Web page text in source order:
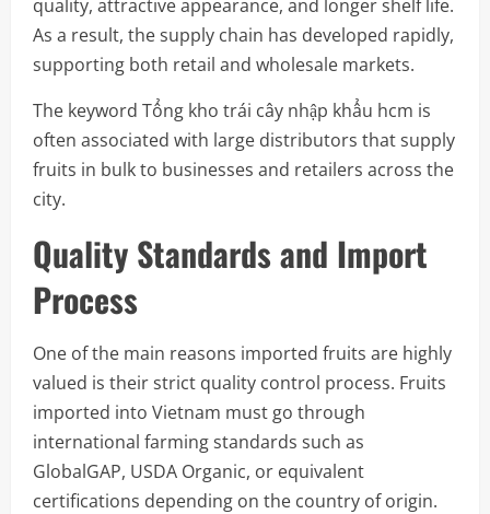
quality, attractive appearance, and longer shelf life.
As a result, the supply chain has developed rapidly,
supporting both retail and wholesale markets.
The keyword Tổng kho trái cây nhập khẩu hcm is
often associated with large distributors that supply
fruits in bulk to businesses and retailers across the
city.
Quality Standards and Import
Process
One of the main reasons imported fruits are highly
valued is their strict quality control process. Fruits
imported into Vietnam must go through
international farming standards such as
GlobalGAP, USDA Organic, or equivalent
certifications depending on the country of origin.